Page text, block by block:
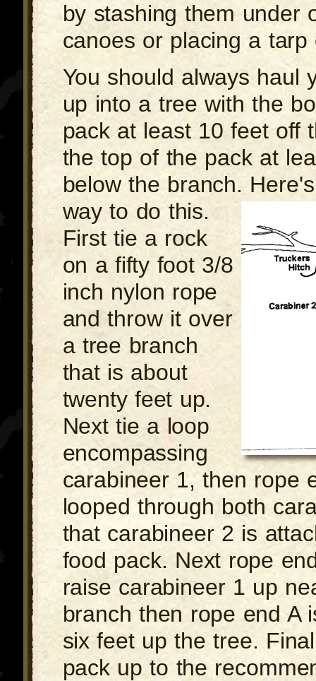
by stashing them under
canoes or placing a tarp
You should always haul
up into a tree with the
pack at least 10 feet off
the top of the pack at
below the branch.
way to do this.
First tie a rock
on a fifty foot 3/8
inch nylon rope
and throw it over
a tree branch
that is about
twenty feet up.
Next tie a loop
encompassing
carabineer 1, then rope
looped through both
that carabineer 2 is
food pack. Next rope
raise carabineer 1 up
branch then rope end A
six feet up the tree.
pack up to the